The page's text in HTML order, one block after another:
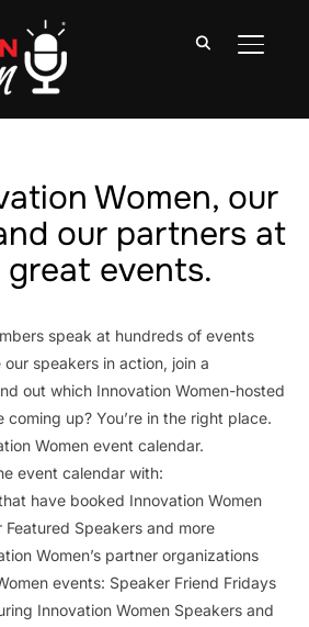
Women, our
our partners at
events.
speak at hundreds of events
speakers in action, join a
out which Innovation Women-hosted
coming up? You’re in the right place.
Women event calendar.
event calendar with:
have booked Innovation Women
Featured Speakers and more
Women’s partner organizations
events: Speaker Friend Fridays
Innovation Women Speakers and